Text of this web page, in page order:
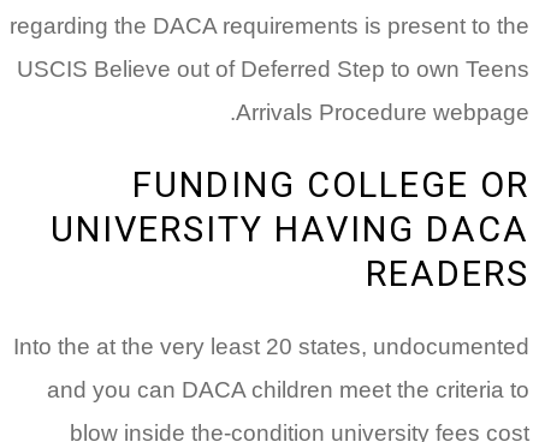
regarding the DACA requirements is present to the
USCIS Believe out of Deferred Step to own Teens
Arrivals Procedure webpage.
FUNDING COLLEGE OR
UNIVERSITY HAVING DACA
READERS
Into the at the very least 20 states, undocumented
and you can DACA children meet the criteria to
blow inside the-condition university fees cost